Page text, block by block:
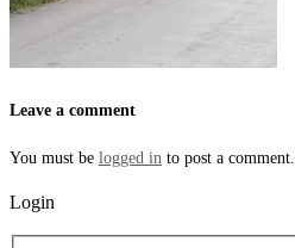
Leave a comment
You must be logged in to post a comment.
Login